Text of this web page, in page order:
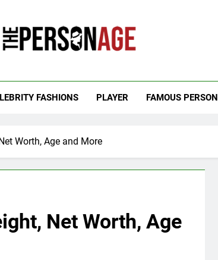
FASHIONS PLAYER FAMOUS PERSON
Worth, Age and More
Net Worth, Age